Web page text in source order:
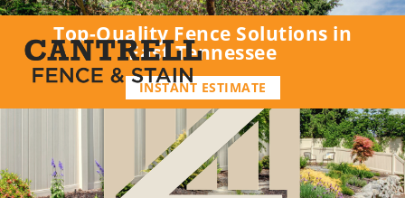
Top-Quality Fence Solutions in
East Tennessee
INSTANT ESTIMATE